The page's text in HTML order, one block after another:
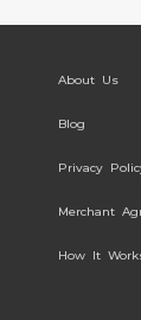
About Us
Blog
Privacy
Merchant
How It